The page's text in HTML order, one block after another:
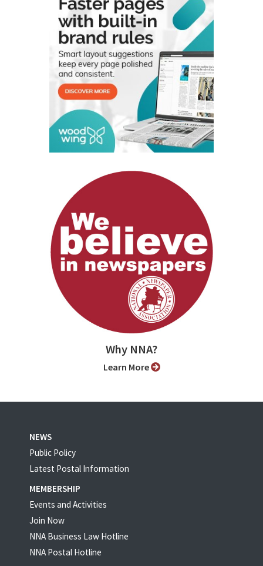
Why NNA?
Learn More
NEWS
Public Policy
Latest Postal Information
MEMBERSHIP
Events and Activities
Join Now
NNA Business Law Hotline
NNA Postal Hotline